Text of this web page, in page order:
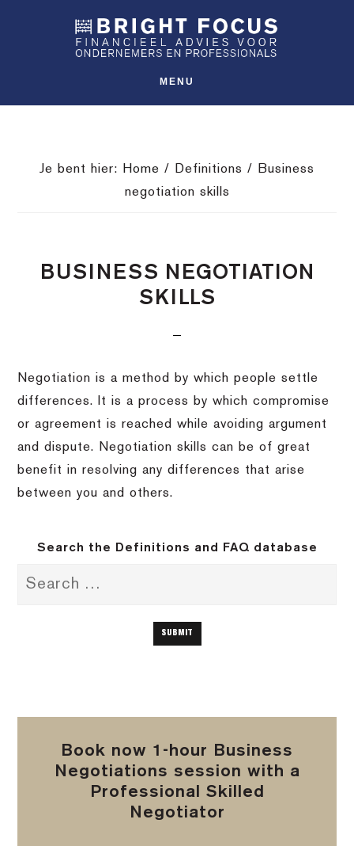
inhoud
MENU
Je bent hier: Home / Definitions /
Business
negotiation skills
BUSINESS NEGOTIATION
SKILLS
Negotiation is a method by which people settle
differences. It is a process by which compromise
or agreement is reached while avoiding argument
and dispute. Negotiation skills can be of great
benefit in resolving any differences that arise
between you and others.
Search the Definitions and FAQ database
Book now 1-hour Business
Negotiations session with a
Professional Skilled
Negotiator